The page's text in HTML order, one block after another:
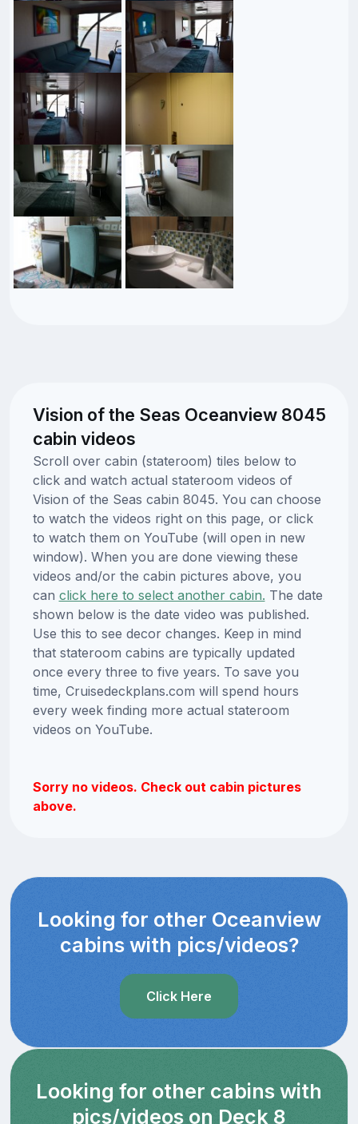
Vision of the Seas Oceanview 8045
cabin videos
Scroll over cabin (stateroom) tiles below to
click and watch actual stateroom videos of
Vision of the Seas cabin 8045. You can choose
to watch the videos right on this page, or click
to watch them on YouTube (will open in new
window). When you are done viewing these
videos and/or the cabin pictures above, you
can click here to select another cabin. The date
shown below is the date video was published.
Use this to see decor changes. Keep in mind
that stateroom cabins are typically updated
once every three to five years. To save you
time, Cruisedeckplans.com will spend hours
every week finding more actual stateroom
videos on YouTube.
Sorry no videos. Check out cabin pictures
above.
Looking for other Oceanview
cabins with pics/videos?
Click Here
Looking for other cabins with
pics/videos on Deck 8